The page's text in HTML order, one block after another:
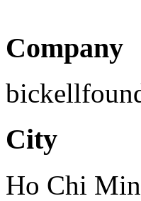
Company
City
Ho Chi